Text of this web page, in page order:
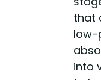
that
low-
into